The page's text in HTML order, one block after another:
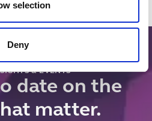
selection
Deny
& EVENTS
date on the
matter.